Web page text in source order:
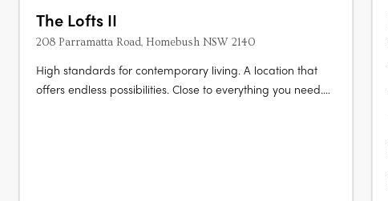
The Lofts II
208 Parramatta Road, Homebush NSW 2140
High standards for contemporary living. A location that
offers endless possibilities. Close to everything you need.